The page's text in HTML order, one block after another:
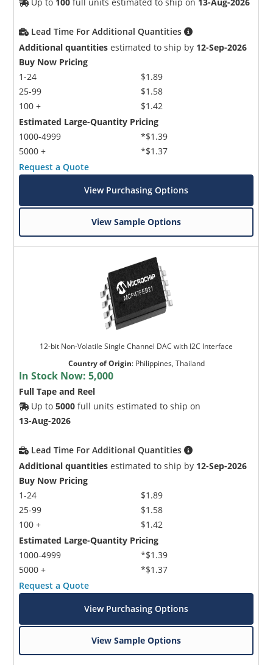
Lead Time For Additional Quantities
Additional quantities estimated to ship by 12-Sep-2026
Buy Now Pricing
1-24
25-99
100 +
$1.89
$1.58
$1.42
Estimated Large-Quantity Pricing
1000-4999
5000 +
*$1.39
*$1.37
Request a Quote
View Purchasing Options
View Sample Options
12-bit Non-Volatile Single Channel DAC with I2C Interface
Country of Origin: Philippines, Thailand
In Stock Now:5,000
Full Tape and Reel
Up to5000 full units estimated to ship on
13-Aug-2026
Lead Time For Additional Quantities
Additional quantities estimated to ship by 12-Sep-2026
Buy Now Pricing
1-24
25-99
100 +
$1.89
$1.58
$1.42
Estimated Large-Quantity Pricing
1000-4999
5000 +
*$1.39
*$1.37
Request a Quote
View Purchasing Options
View Sample Options